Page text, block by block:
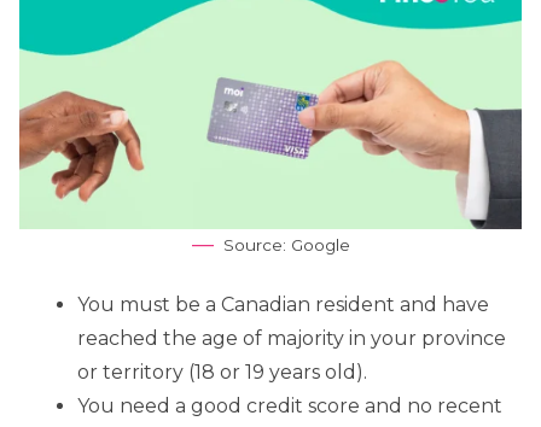
Source: Google
You must be a Canadian resident and have
reached the age of majority in your province
or territory (18 or 19 years old).
You need a good credit score and no recent